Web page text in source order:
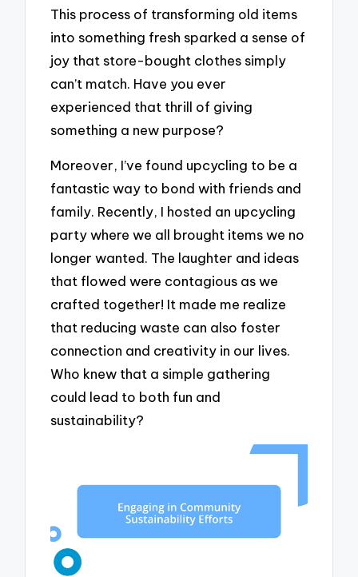
This process of transforming old items
into something fresh sparked a sense of
joy that store-bought clothes simply
can’t match. Have you ever
experienced that thrill of giving
something a new purpose?
Moreover, I’ve found upcycling to be a
fantastic way to bond with friends and
family. Recently, I hosted an upcycling
party where we all brought items we no
longer wanted. The laughter and ideas
that flowed were contagious as we
crafted together! It made me realize
that reducing waste can also foster
connection and creativity in our lives.
Who knew that a simple gathering
could lead to both fun and
sustainability?